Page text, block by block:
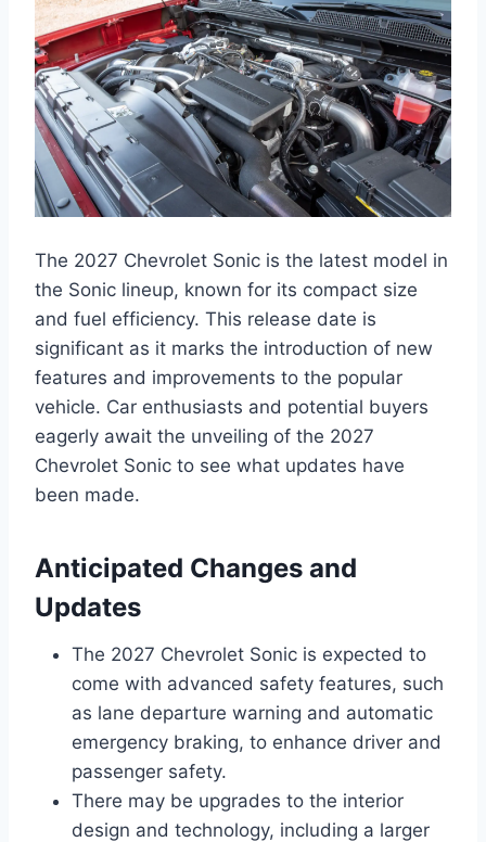
The 2027 Chevrolet Sonic is the latest model in
the Sonic lineup, known for its compact size
and fuel efficiency. This release date is
significant as it marks the introduction of new
features and improvements to the popular
vehicle. Car enthusiasts and potential buyers
eagerly await the unveiling of the 2027
Chevrolet Sonic to see what updates have
been made.
Anticipated Changes and
Updates
The 2027 Chevrolet Sonic is expected to
come with advanced safety features, such
as lane departure warning and automatic
emergency braking, to enhance driver and
passenger safety.
There may be upgrades to the interior
design and technology, including a larger